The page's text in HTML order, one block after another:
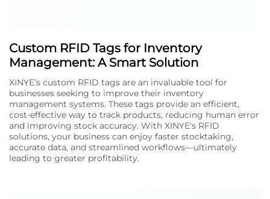
Custom RFID Tags for Inventory
Management: A Smart Solution
XINYE’s custom RFID tags are an invaluable tool for
businesses seeking to improve their inventory
management systems. These tags provide an efficient,
cost-effective way to track products, reducing human error
and improving stock accuracy. With XINYE's RFID
solutions, your business can enjoy faster stocktaking,
accurate data, and streamlined workflows—ultimately
leading to greater profitability.